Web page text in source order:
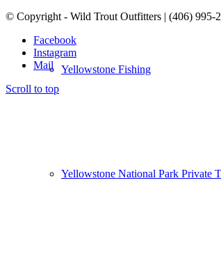
Yellowstone Fishing
Yellowstone National Park Private
© Copyright - Wild Trout Outfitters | (406) 995-
Facebook
Instagram
Mail
Scroll to top